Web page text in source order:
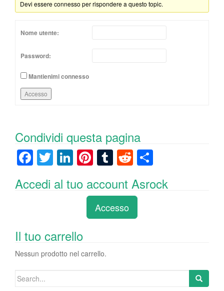
Devi essere connesso per rispondere a questo topic.
Nome utente:
Password:
Mantienimi connesso
Accesso
Condividi questa pagina
F
c
o
o
k
T
wi
tt
Li
k
n
Pi
er
e
st
T
m
bl
r
R
e
d
di
t
n
Accedi al tuo account Asrock
Accesso
Il tuo carrello
Nessun prodotto nel carrello.
Search